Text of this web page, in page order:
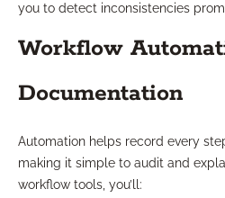
you to detect inconsistencies
Workflow
Documentation
Automation helps record every
making it simple to audit and
workflow tools, you’ll: